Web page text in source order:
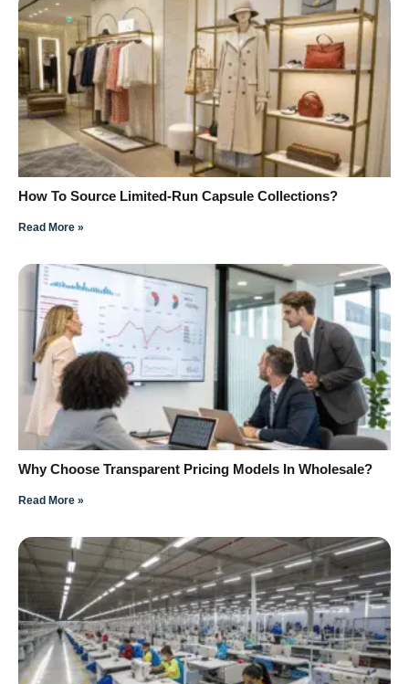
How To Source Limited-Run Capsule Collections?
Read More »
Why Choose Transparent Pricing Models In Wholesale?
Read More »